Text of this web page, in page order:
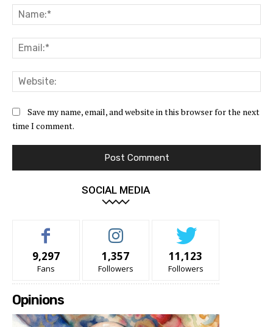
Save my name, email, and website in this browser for the next
time I comment.
SOCIAL MEDIA
9,297
Fans
1,357
Followers
11,123
Followers
Opinions